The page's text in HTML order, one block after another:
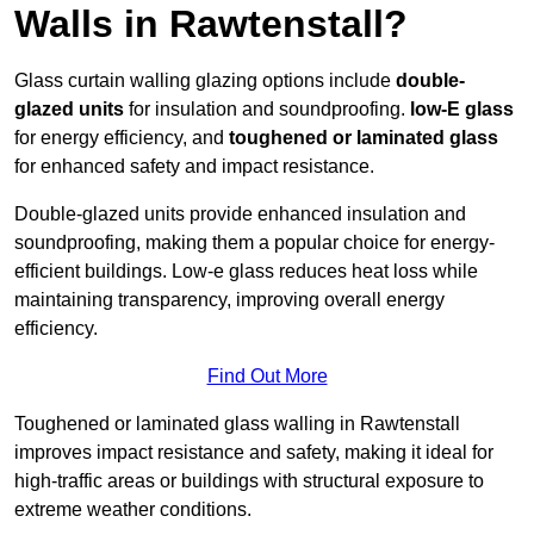
Walls in Rawtenstall?
Glass curtain walling glazing options include double-
glazed units for insulation and soundproofing. low-E glass
for energy efficiency, and toughened or laminated glass
for enhanced safety and impact resistance.
Double-glazed units provide enhanced insulation and
soundproofing, making them a popular choice for energy-
efficient buildings. Low-e glass reduces heat loss while
maintaining transparency, improving overall energy
efficiency.
Find Out More
Toughened or laminated glass walling in Rawtenstall
improves impact resistance and safety, making it ideal for
high-traffic areas or buildings with structural exposure to
extreme weather conditions.